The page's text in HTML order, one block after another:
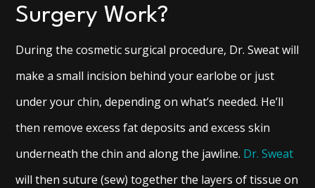
Surgery Work?
During the cosmetic surgical procedure, Dr. Sweat will
make a small incision behind your earlobe or just
under your chin, depending on what’s needed. He’ll
then remove excess fat deposits and excess skin
underneath the chin and along the jawline. Dr. Sweat
will then suture (sew) together the layers of tissue on